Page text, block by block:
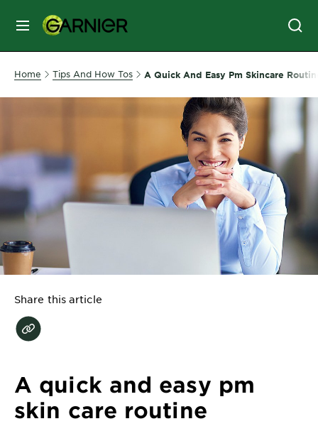
MENU
SKIN
CARE
STYLING
HAIR
COLOR
SERVICES
TOOLS
EXPLORE
Garnier
Key
Ingredients
Home Tips And How Tos A Quick And Easy Pm Skincare
Share this article
A quick and easy pm
skin care routine